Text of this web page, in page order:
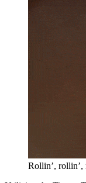
Rollin’, rollin’,